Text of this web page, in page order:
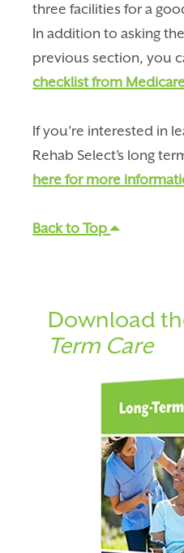
three facilities for a
In addition to asking
previous section, you
checklist from
If you’re interested in
Rehab Select’s long
here for more
Back to Top
Download
Term Care